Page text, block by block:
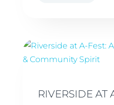
RIVERSIDE AT